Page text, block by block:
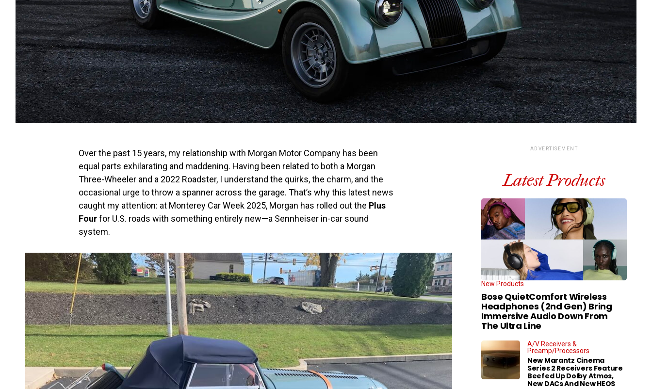
Over the past 15 years, my relationship with Morgan Motor Company has been
equal parts exhilarating and maddening. Having been related to both a Morgan
Three-Wheeler and a 2022 Roadster, I understand the quirks, the charm, and the
occasional urge to throw a spanner across the garage. That’s why this latest news
caught my attention: at Monterey Car Week 2025, Morgan has rolled out the Plus
Fourfor U.S. roads with something entirely new—a Sennheiser in-car sound
system.
ADVERTISEMENT
Latest Products
New Products
Bose QuietComfort Wireless
Headphones (2nd Gen) Bring
Immersive Audio Down From
The Ultra Line
A/V Receivers &
Preamp/Processors
New Marantz Cinema
Series 2 Receivers Feature
Beefed Up Dolby Atmos,
New DACs And New HEOS